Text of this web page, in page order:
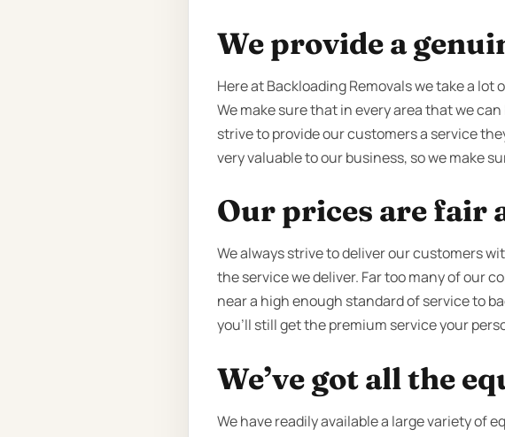
We provide a
Here at Backloading Removals we take a
We make sure that in every area that we
strive to provide our customers a service
very valuable to our business, so we make
Our prices are fair
We always strive to deliver our customers
the service we deliver. Far too many of our
near a high enough standard of service to
you’ll still get the premium service your
We’ve got all the
We have readily available a large variety of